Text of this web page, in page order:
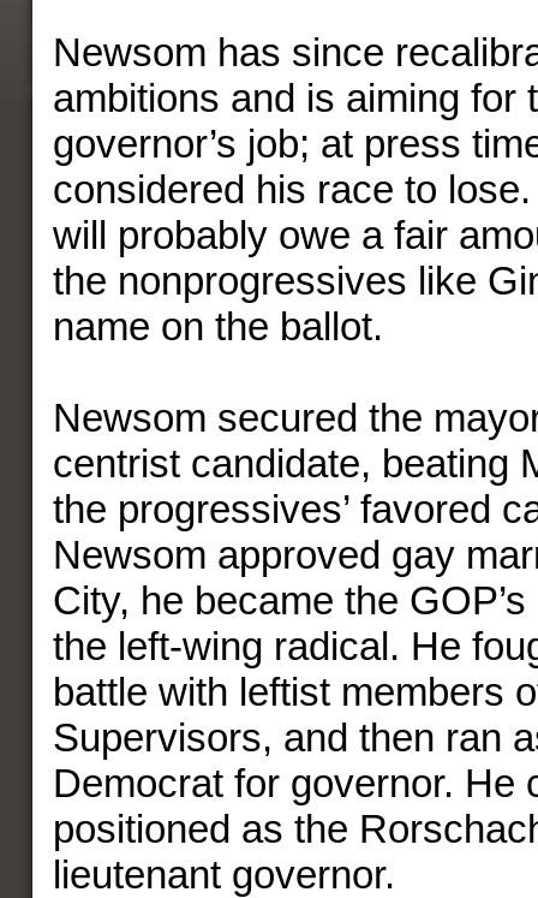
Newsom has since
ambitions and is aiming for
governor’s job; at press
considered his race to
will probably owe a fair
the nonprogressives like
name on the ballot.
Newsom secured the
centrist candidate, beating
the progressives’ favored
Newsom approved gay
City, he became the
the left-wing radical. He
battle with leftist members
Supervisors, and then ran
Democrat for governor. He
positioned as the
lieutenant governor.